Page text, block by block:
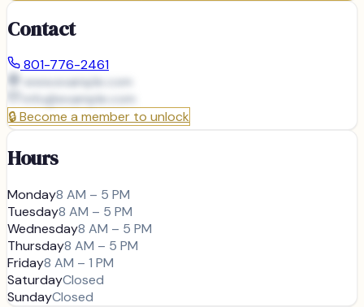
Contact
801-776-2461
www.example.com
info@example.com
🔒Become a member to unlock
Hours
Monday8 AM – 5 PM
Tuesday8 AM – 5 PM
Wednesday8 AM – 5 PM
Thursday8 AM – 5 PM
Friday8 AM – 1 PM
SaturdayClosed
SundayClosed